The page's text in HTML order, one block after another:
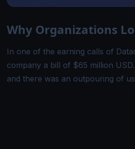
Why Organizations
In one of the earning calls of
company a bill of $65 million
and there was an outpouring of